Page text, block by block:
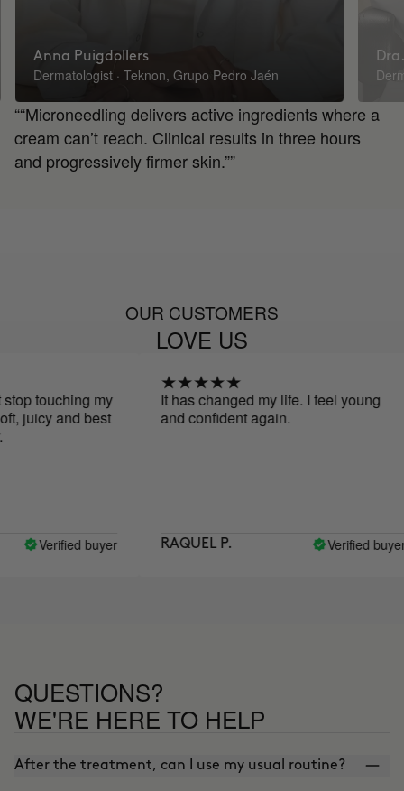
Anna Puigdollers
Dermatologist · Teknon, Grupo Pedro Jaén
““Microneedling delivers active ingredients where a
cream can’t reach. Clinical results in three hours
and progressively firmer skin.””
OUR CUSTOMERS
LOVE US
my
and best
Verified buyer
It has changed my life. I feel young
and confident again.
RAQUEL P. Verified buyer
QUESTIONS?
WE'RE HERE TO HELP
After the treatment, can I use my usual routine?